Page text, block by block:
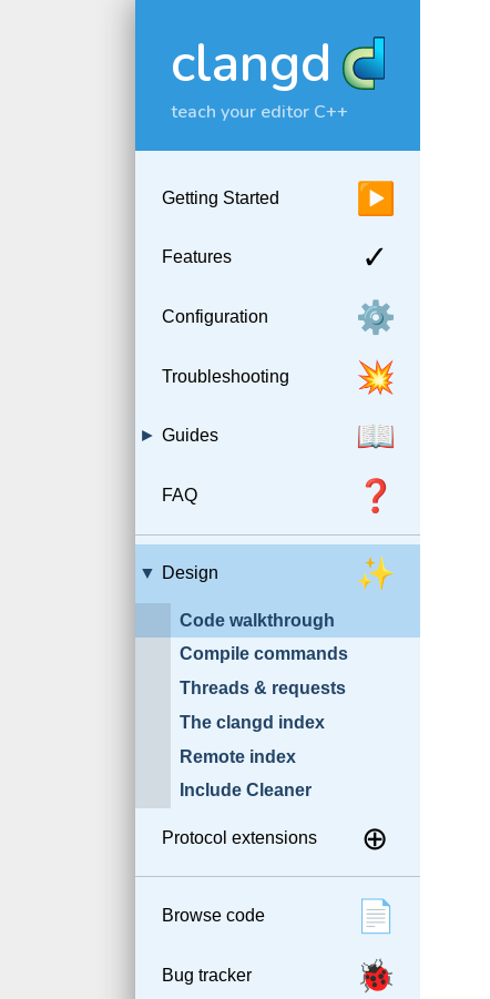
clangd
teach your editor C++
▶
Getting Started
✓
Features
⚙️
Configuration
💥
Troubleshooting
📖
Guides
❓
FAQ
✨
Design
Code walkthrough
Compile commands
Threads & requests
The clangd index
Remote index
Include Cleaner
⊕
Protocol extensions
📄
Browse code
🐞
Bug tracker